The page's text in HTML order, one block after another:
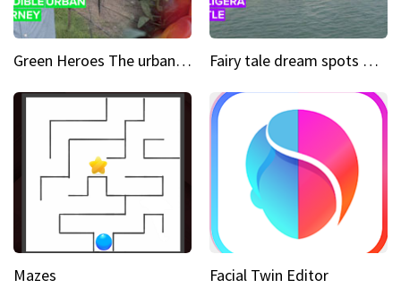
Green Heroes The urban experience just got a sustainable upgrade Fairy tale dream spots The prettiest village in Andalucía
Mazes Facial Twin Editor